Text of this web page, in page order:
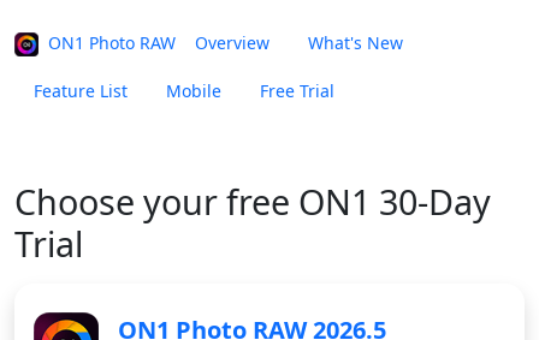
ON1 Photo RAW Overview What's New
Feature List Mobile Free Trial
Choose yourfree ON1 30-Day
Trial
ON1 Photo RAW 2026.5